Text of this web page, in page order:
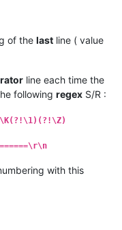
of the last line ( value
line each time the
following regex S/R :
with this